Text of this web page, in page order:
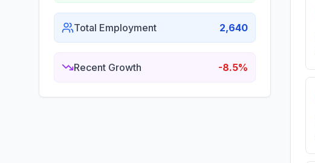
Total Employment 2,640
Recent Growth -8.5%